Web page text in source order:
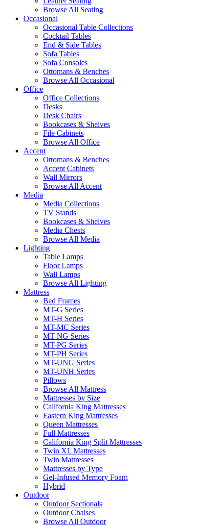
Browse All Seating
Occasional
Occasional Table Collections
Cocktail Tables
End & Side Tables
Sofa Tables
Sofa Consoles
Ottomans & Benches
Browse All Occasional
Office
Office Collections
Desks
Desk Chairs
Bookcases & Shelves
File Cabinets
Browse All Office
Accent
Ottomans & Benches
Accent Cabinets
Wall Mirrors
Browse All Accent
Media
Media Collections
TV Stands
Bookcases & Shelves
Media Chests
Browse All Media
Lighting
Table Lamps
Floor Lamps
Wall Lamps
Browse All Lighting
Mattress
Bed Frames
MT-G Series
MT-H Series
MT-MC Series
MT-NG Series
MT-PG Series
MT-PH Series
MT-UNG Series
MT-UNH Series
Pillows
Browse All Mattress
Mattresses by Size
California King Mattresses
Eastern King Mattresses
Queen Mattresses
Full Mattresses
California King Split Mattresses
Twin XL Mattresses
Twin Mattresses
Mattresses by Type
Gel-Infused Memory Foam
Hybrid
Outdoor
Outdoor Sectionals
Outdoor Chaises
Browse All Outdoor